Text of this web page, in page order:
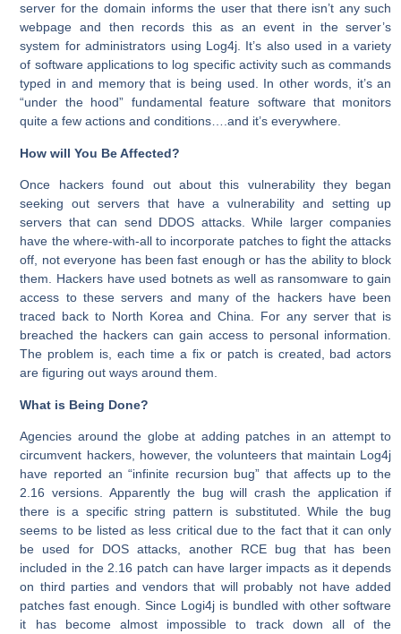
server for the domain informs the user that there isn’t any such
webpage and then records this as an event in the server’s
system for administrators using Log4j. It’s also used in a variety
of software applications to log specific activity such as commands
typed in and memory that is being used. In other words, it’s an
“under the hood” fundamental feature software that monitors
quite a few actions and conditions….and it’s everywhere.
How will You Be Affected?
Once hackers found out about this vulnerability they began
seeking out servers that have a vulnerability and setting up
servers that can send DDOS attacks. While larger companies
have the where-with-all to incorporate patches to fight the attacks
off, not everyone has been fast enough or has the ability to block
them. Hackers have used botnets as well as ransomware to gain
access to these servers and many of the hackers have been
traced back to North Korea and China. For any server that is
breached the hackers can gain access to personal information.
The problem is, each time a fix or patch is created, bad actors
are figuring out ways around them.
What is Being Done?
Agencies around the globe at adding patches in an attempt to
circumvent hackers, however, the volunteers that maintain Log4j
have reported an “infinite recursion bug” that affects up to the
2.16 versions. Apparently the bug will crash the application if
there is a specific string pattern is substituted. While the bug
seems to be listed as less critical due to the fact that it can only
be used for DOS attacks, another RCE bug that has been
included in the 2.16 patch can have larger impacts as it depends
on third parties and vendors that will probably not have added
patches fast enough. Since Logi4j is bundled with other software
it has become almost impossible to track down all of the